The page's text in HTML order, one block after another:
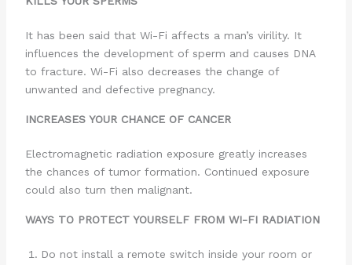
It has been said that Wi-Fi affects a man’s virility. It
influences the development of sperm and causes DNA
to fracture. Wi-Fi also decreases the change of
unwanted and defective pregnancy.
INCREASES YOUR CHANCE OF CANCER
Electromagnetic radiation exposure greatly increases
the chances of tumor formation. Continued exposure
could also turn then malignant.
WAYS TO PROTECT YOURSELF FROM WI-FI RADIATION
Do not install a remote switch inside your room or